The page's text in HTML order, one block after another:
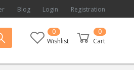
Blog Login Registration
Wishlist
0
Cart
0